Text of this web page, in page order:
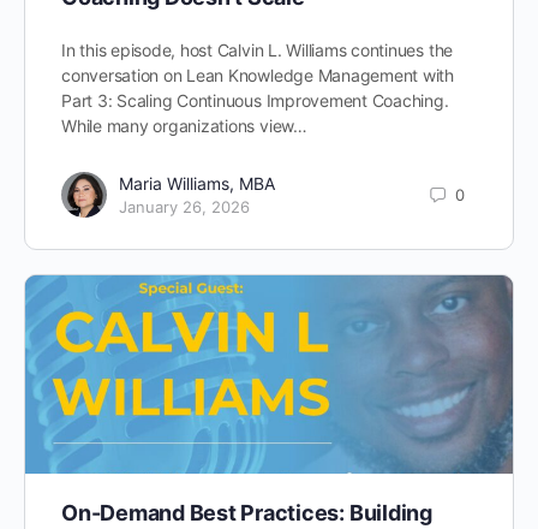
In this episode, host Calvin L. Williams continues the
conversation on Lean Knowledge Management with
Part 3: Scaling Continuous Improvement Coaching.
While many organizations view…
Maria Williams, MBA
January 26, 2026
0
On-Demand Best Practices: Building